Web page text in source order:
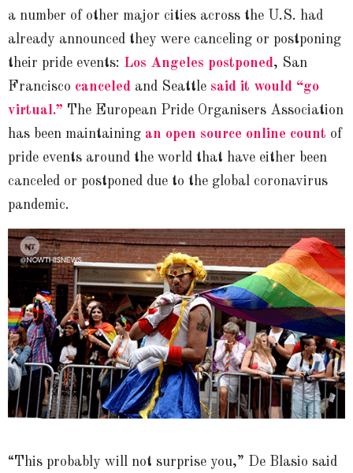
a number of other major cities across the U.S. had
already announced they were canceling or postponing
their pride events: Los Angeles postponed, San
Francisco canceled and Seattle said it would “go
virtual.” The European Pride Organisers Association
has been maintaining an open source online count of
pride events around the world that have either been
canceled or postponed due to the global coronavirus
pandemic.
“This probably will not surprise you,” De Blasio said